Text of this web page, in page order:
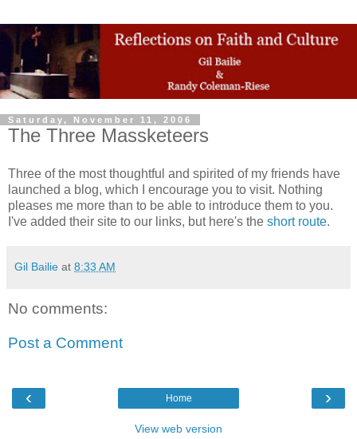
Saturday, November 11, 2006
The Three Massketeers
Three of the most thoughtful and spirited of my friends have
launched a blog, which I encourage you to visit. Nothing
pleases me more than to be able to introduce them to you.
I've added their site to our links, but here's the short route.
Gil Bailie at 8:33 AM
No comments:
Post a Comment
‹ ›
Home
View web version